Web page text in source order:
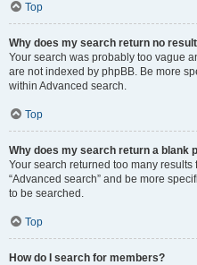
Top
Why does my search return no
Your search was probably too vague
are not indexed by phpBB. Be more
within Advanced search.
Top
Why does my search return a blank
Your search returned too many
“Advanced search” and be more
to be searched.
Top
How do I search for members?